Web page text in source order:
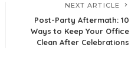
NEXT ARTICLE
Post-Party Aftermath: 10
Ways to Keep Your Office
Clean After Celebrations